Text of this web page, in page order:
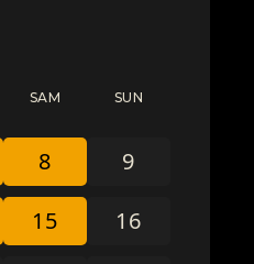
SAM
8
15
SUN
9
16